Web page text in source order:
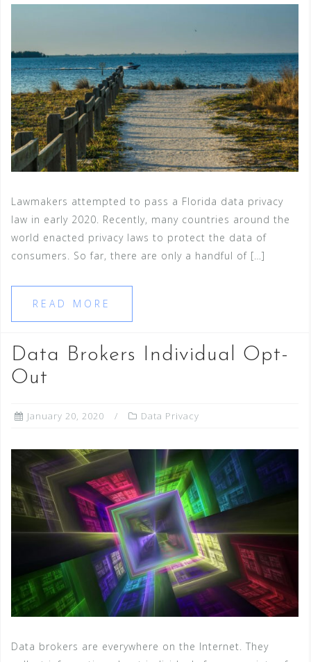
Lawmakers attempted to pass a Florida data privacy
law in early 2020. Recently, many countries around the
world enacted privacy laws to protect the data of
consumers. So far, there are only a handful of […]
READ MORE
Data Brokers Individual Opt-
Out
January 20, 2020 Data Privacy
Data brokers are everywhere on the Internet. They